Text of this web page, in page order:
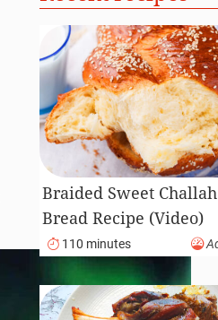
Braided Sweet Challah
Bread Recipe (Video)
110 minutes